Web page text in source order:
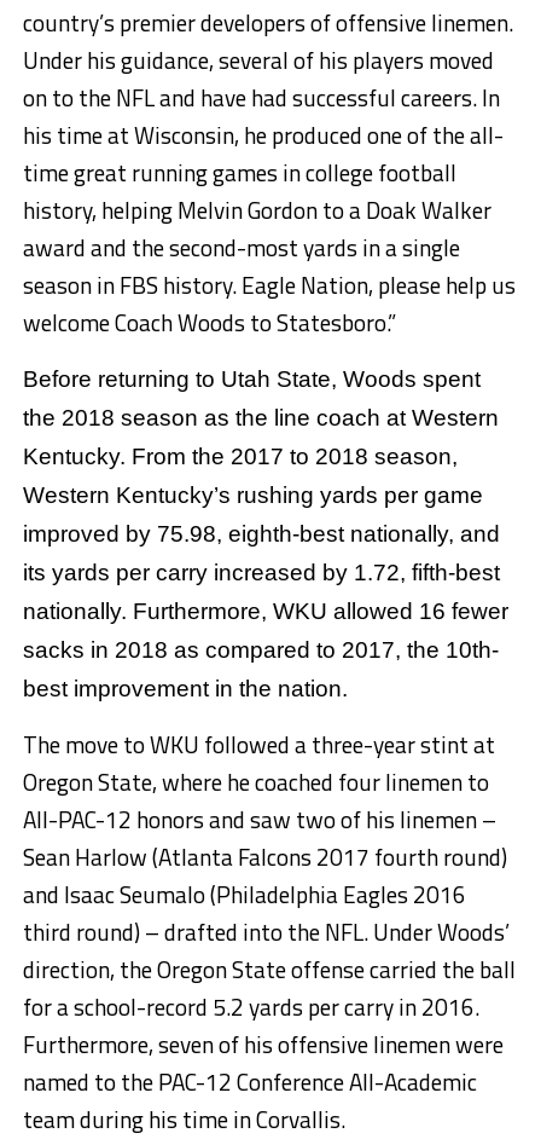
country’s premier developers of offensive linemen.
Under his guidance, several of his players moved
on to the NFL and have had successful careers. In
his time at Wisconsin, he produced one of the all-
time great running games in college football
history, helping Melvin Gordon to a Doak Walker
award and the second-most yards in a single
season in FBS history. Eagle Nation, please help us
welcome Coach Woods to Statesboro.”
Before returning to Utah State, Woods spent
the 2018 season as the line coach at Western
Kentucky. From the 2017 to 2018 season,
Western Kentucky’s rushing yards per game
improved by 75.98, eighth-best nationally, and
its yards per carry increased by 1.72, fifth-best
nationally. Furthermore, WKU allowed 16 fewer
sacks in 2018 as compared to 2017, the 10th-
best improvement in the nation.
The move to WKU followed a three-year stint at
Oregon State, where he coached four linemen to
All-PAC-12 honors and saw two of his linemen –
Sean Harlow (Atlanta Falcons 2017 fourth round)
and Isaac Seumalo (Philadelphia Eagles 2016
third round) – drafted into the NFL. Under Woods’
direction, the Oregon State offense carried the ball
for a school-record 5.2 yards per carry in 2016.
Furthermore, seven of his offensive linemen were
named to the PAC-12 Conference All-Academic
team during his time in Corvallis.